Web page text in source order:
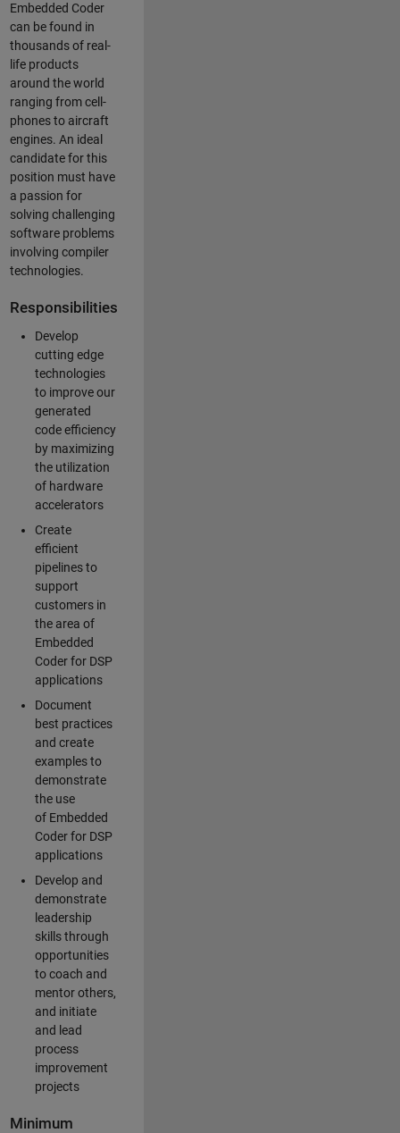
Embedded Coder
can be found in
thousands of real-
life products
around the world
ranging from cell-
phones to aircraft
engines. An ideal
candidate for this
position must have
a passion for
solving challenging
software problems
involving compiler
technologies.
Responsibilities
Develop
cutting edge
technologies
to improve our
generated
code efficiency
by maximizing
the utilization
of hardware
accelerators
Create
efficient
pipelines to
support
customers in
the area of
Embedded
Coder for DSP
applications
Document
best practices
and create
examples to
demonstrate
the use
of Embedded
Coder for DSP
applications
Develop and
demonstrate
leadership
skills through
opportunities
to coach and
mentor others,
and initiate
and lead
process
improvement
projects
Minimum